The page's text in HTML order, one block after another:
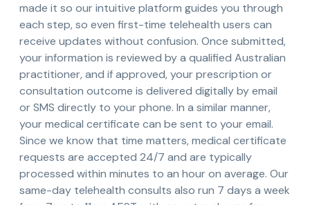
made it so our intuitive platform guides you through
each step, so even first-time telehealth users can
receive updates without confusion. Once submitted,
your information is reviewed by a qualified Australian
practitioner, and if approved, your prescription or
consultation outcome is delivered digitally by email
or SMS directly to your phone. In a similar manner,
your medical certificate can be sent to your email.
Since we know that time matters, medical certificate
requests are accepted 24/7 and are typically
processed within minutes to an hour on average. Our
same-day telehealth consults also run 7 days a week